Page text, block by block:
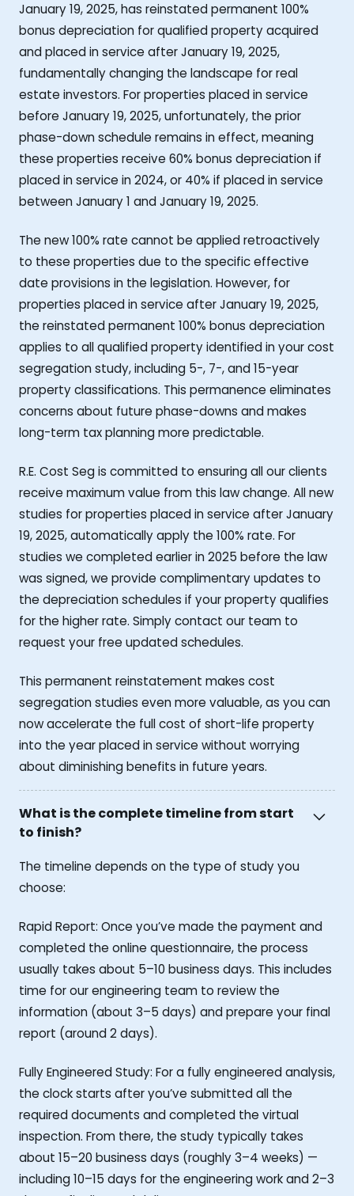
January 19, 2025, has reinstated permanent 100%
bonus depreciation for qualified property acquired
and placed in service after January 19, 2025,
fundamentally changing the landscape for real
estate investors. For properties placed in service
before January 19, 2025, unfortunately, the prior
phase-down schedule remains in effect, meaning
these properties receive 60% bonus depreciation if
placed in service in 2024, or 40% if placed in service
between January 1 and January 19, 2025.
The new 100% rate cannot be applied retroactively
to these properties due to the specific effective
date provisions in the legislation. However, for
properties placed in service after January 19, 2025,
the reinstated permanent 100% bonus depreciation
applies to all qualified property identified in your cost
segregation study, including 5-, 7-, and 15-year
property classifications. This permanence eliminates
concerns about future phase-downs and makes
long-term tax planning more predictable.
R.E. Cost Seg is committed to ensuring all our clients
receive maximum value from this law change. All new
studies for properties placed in service after January
19, 2025, automatically apply the 100% rate. For
studies we completed earlier in 2025 before the law
was signed, we provide complimentary updates to
the depreciation schedules if your property qualifies
for the higher rate. Simply contact our team to
request your free updated schedules.
This permanent reinstatement makes cost
segregation studies even more valuable, as you can
now accelerate the full cost of short-life property
into the year placed in service without worrying
about diminishing benefits in future years.
What is the complete timeline from start
to finish?
The timeline depends on the type of study you
choose:
Rapid Report: Once you’ve made the payment and
completed the online questionnaire, the process
usually takes about 5–10 business days. This includes
time for our engineering team to review the
information (about 3–5 days) and prepare your final
report (around 2 days).
Fully Engineered Study: For a fully engineered analysis,
the clock starts after you’ve submitted all the
required documents and completed the virtual
inspection. From there, the study typically takes
about 15–20 business days (roughly 3–4 weeks) —
including 10–15 days for the engineering work and 2–3